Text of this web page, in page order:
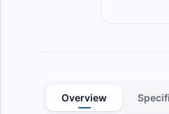
Overview